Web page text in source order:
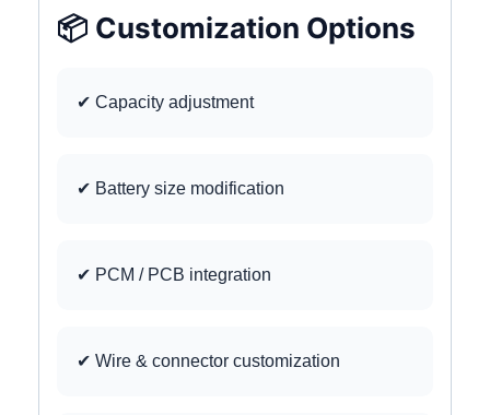
📦 Customization Options
✔ Capacity adjustment
✔ Battery size modification
✔ PCM / PCB integration
✔ Wire & connector customization